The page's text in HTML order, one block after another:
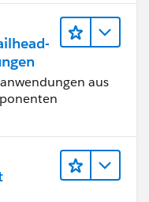
aus